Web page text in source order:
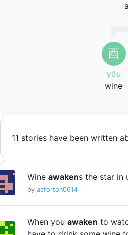
酉
yǒu
wine
11 stories have been written
Wine awakens the star in
by aeforton0614
When you awaken to